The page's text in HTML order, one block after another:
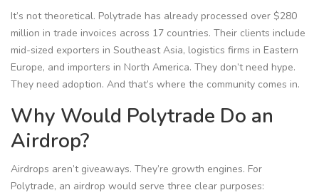
It’s not theoretical. Polytrade has already processed over $280
million in trade invoices across 17 countries. Their clients include
mid-sized exporters in Southeast Asia, logistics firms in Eastern
Europe, and importers in North America. They don’t need hype.
They need adoption. And that’s where the community comes in.
Why Would Polytrade Do an
Airdrop?
Airdrops aren’t giveaways. They’re growth engines. For
Polytrade, an airdrop would serve three clear purposes: